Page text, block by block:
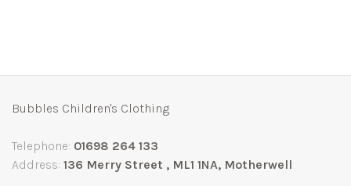
Bubbles Children's Clothing
Telephone: 01698 264 133
Address: 136 Merry Street , ML1 1NA, Motherwell